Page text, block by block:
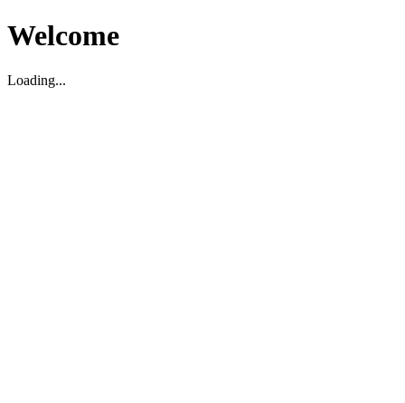
Welcome
Loading...